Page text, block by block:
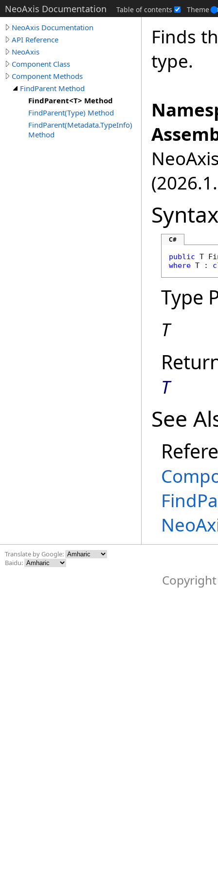
NeoAxis Documentation Table of contents Theme
NeoAxis Documentation
API Reference
NeoAxis
Component Class
Component Methods
FindParent Method
FindParent<T> Method
FindParent(Type) Method
FindParent(Metadata.TypeInfo)
Method
Finds
type.
Syntax
C#
public T
where T :
Type
T
T
See
Translate by Google:
Baidu: